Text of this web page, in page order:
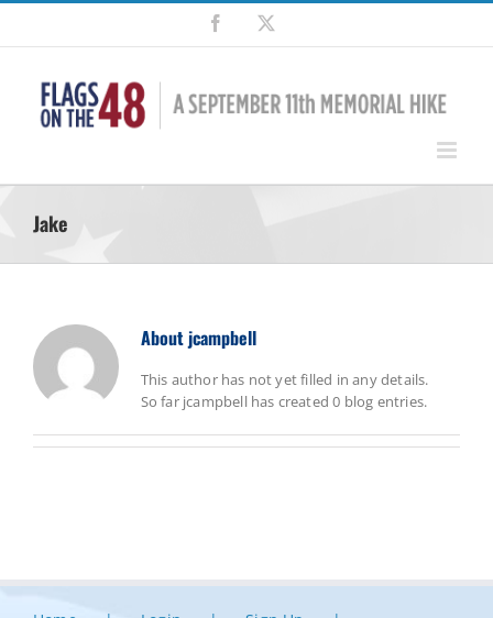
Skip
content
Facebook
Jake
Aboutjcampbell
This author has not yet filled in any details.
So far jcampbell has created 0 blog entries.